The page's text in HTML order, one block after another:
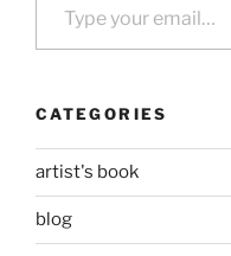
CATEGORIES
artist's book
blog